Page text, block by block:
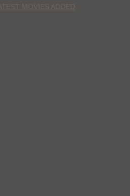
MOVIES ADDED